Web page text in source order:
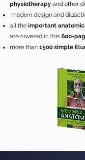
physiotherapy and other
modern design and
all the important
are covered in this 600-
more than 1500 simple